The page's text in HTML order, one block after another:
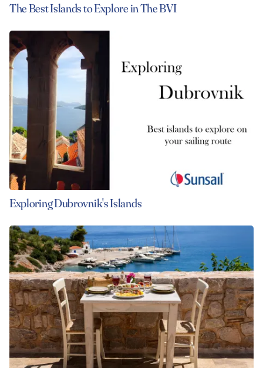
The Best Islands to Explore in The BVI
Exploring Dubrovnik's Islands